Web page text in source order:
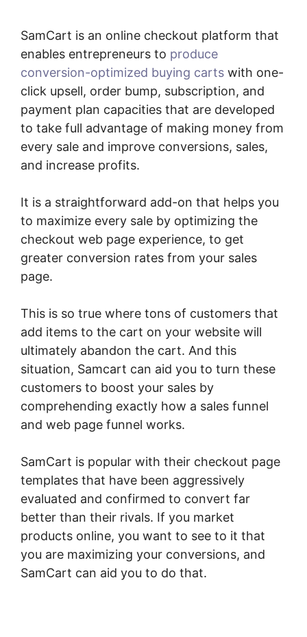
SamCart is an online checkout platform that
enables entrepreneurs to produce
conversion-optimized buying carts with one-
click upsell, order bump, subscription, and
payment plan capacities that are developed
to take full advantage of making money from
every sale and improve conversions, sales,
and increase profits.
It is a straightforward add-on that helps you
to maximize every sale by optimizing the
checkout web page experience, to get
greater conversion rates from your sales
page.
This is so true where tons of customers that
add items to the cart on your website will
ultimately abandon the cart. And this
situation, Samcart can aid you to turn these
customers to boost your sales by
comprehending exactly how a sales funnel
and web page funnel works.
SamCart is popular with their checkout page
templates that have been aggressively
evaluated and confirmed to convert far
better than their rivals. If you market
products online, you want to see to it that
you are maximizing your conversions, and
SamCart can aid you to do that.